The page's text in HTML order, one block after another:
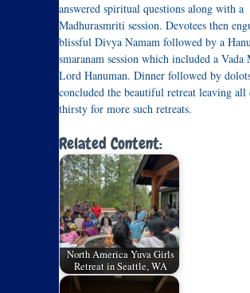
answered spiritual questions along with a
Madhurasmriti session. Devotees then
blissful Divya Namam followed by a
smaranam session which included a Vada
Lord Hanuman. Dinner followed by
concluded the beautiful retreat leaving all
thirsty for more such retreats.
Related Content:
North America Yuva Girls
Retreat in Seattle, WA